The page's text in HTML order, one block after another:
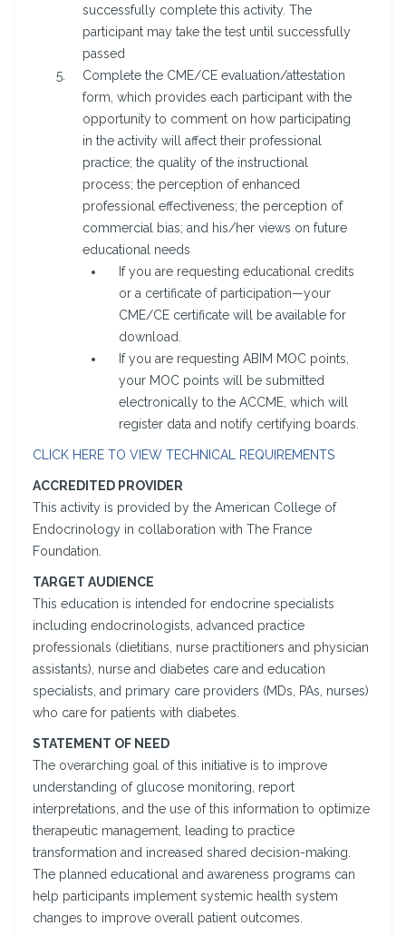
successfully complete this activity. The
participant may take the test until successfully
passed
Complete the CME/CE evaluation/attestation
form, which provides each participant with the
opportunity to comment on how participating
in the activity will affect their professional
practice; the quality of the instructional
process; the perception of enhanced
professional effectiveness; the perception of
commercial bias; and his/her views on future
educational needs
If you are requesting educational credits
or a certificate of participation—your
CME/CE certificate will be available for
download.
If you are requesting ABIM MOC points,
your MOC points will be submitted
electronically to the ACCME, which will
register data and notify certifying boards.
CLICK HERE TO VIEW TECHNICAL REQUIREMENTS
ACCREDITED PROVIDER
This activity is provided by the American College of
Endocrinology in collaboration with The France
Foundation.
TARGET AUDIENCE
This education is intended for endocrine specialists
including endocrinologists, advanced practice
professionals (dietitians, nurse practitioners and physician
assistants), nurse and diabetes care and education
specialists, and primary care providers (MDs, PAs, nurses)
who care for patients with diabetes.
STATEMENT OF NEED
The overarching goal of this initiative is to improve
understanding of glucose monitoring, report
interpretations, and the use of this information to optimize
therapeutic management, leading to practice
transformation and increased shared decision-making.
The planned educational and awareness programs can
help participants implement systemic health system
changes to improve overall patient outcomes.